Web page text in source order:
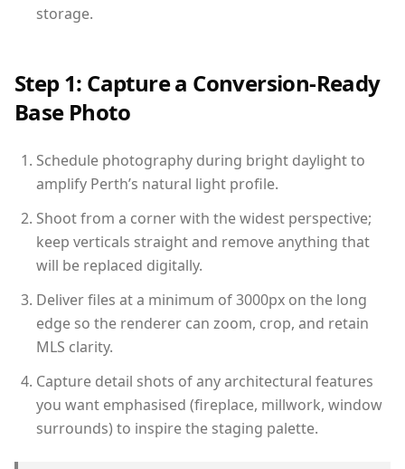
storage.
Step 1: Capture a Conversion-Ready
Base Photo
Schedule photography during bright daylight to
amplify Perth’s natural light profile.
Shoot from a corner with the widest perspective;
keep verticals straight and remove anything that
will be replaced digitally.
Deliver files at a minimum of 3000px on the long
edge so the renderer can zoom, crop, and retain
MLS clarity.
Capture detail shots of any architectural features
you want emphasised (fireplace, millwork, window
surrounds) to inspire the staging palette.